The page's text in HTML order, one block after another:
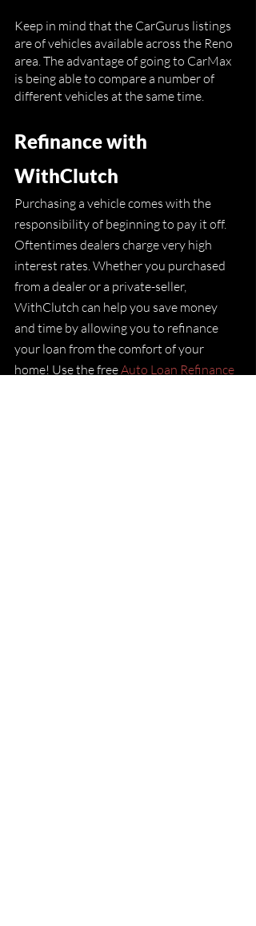
Keep in mind that the CarGurus listings
are of vehicles available across the Reno
area. The advantage of going to CarMax
is being able to compare a number of
different vehicles at the same time.
Refinance with
WithClutch
Purchasing a vehicle comes with the
responsibility of beginning to pay it off.
Oftentimes dealers charge very high
interest rates. Whether you purchased
from a dealer or a private-seller,
WithClutch can help you save money
and time by allowing you to refinance
your loan from the comfort of your
home! Use the free Auto Loan Refinance